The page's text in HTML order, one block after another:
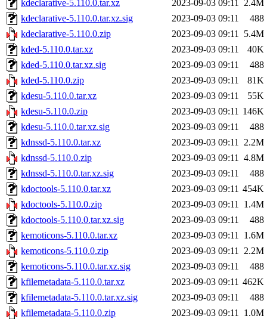
kdeclarative-5.110.0.tar.xz
2023-09-03 09:11 2.4M
kdeclarative-5.110.0.tar.xz.sig
2023-09-03 09:11
488
kdeclarative-5.110.0.zip
2023-09-03 09:11 5.4M
kded-5.110.0.tar.xz
2023-09-03 09:11
40K
kded-5.110.0.tar.xz.sig
2023-09-03 09:11
488
kded-5.110.0.zip
2023-09-03 09:11
81K
kdesu-5.110.0.tar.xz
2023-09-03 09:11
55K
kdesu-5.110.0.zip
2023-09-03 09:11 146K
kdesu-5.110.0.tar.xz.sig
2023-09-03 09:11
488
kdnssd-5.110.0.tar.xz
2023-09-03 09:11 2.2M
kdnssd-5.110.0.zip
2023-09-03 09:11 4.8M
kdnssd-5.110.0.tar.xz.sig
2023-09-03 09:11
488
kdoctools-5.110.0.tar.xz
2023-09-03 09:11 454K
kdoctools-5.110.0.zip
2023-09-03 09:11 1.4M
kdoctools-5.110.0.tar.xz.sig
2023-09-03 09:11
488
kemoticons-5.110.0.tar.xz
2023-09-03 09:11 1.6M
kemoticons-5.110.0.zip
2023-09-03 09:11 2.2M
kemoticons-5.110.0.tar.xz.sig
2023-09-03 09:11
488
kfilemetadata-5.110.0.tar.xz
2023-09-03 09:11 462K
kfilemetadata-5.110.0.tar.xz.sig
2023-09-03 09:11
488
kfilemetadata-5.110.0.zip
2023-09-03 09:11 1.0M